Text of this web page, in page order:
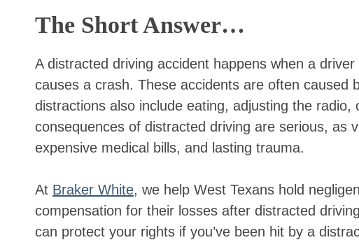
The Short Answer…
A distracted driving accident happens when a
causes a crash. These accidents are often caused
distractions also include eating, adjusting the
consequences of distracted driving are serious, as
expensive medical bills, and lasting trauma.
At Braker White, we help West Texans hold
compensation for their losses after distracted
can protect your rights if you’ve been hit by a